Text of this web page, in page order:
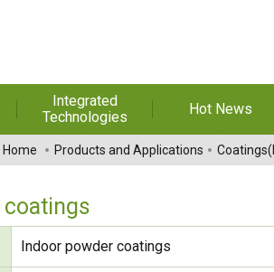
Integrated
Technologies
Automation
Hot News
Special Reports
Home Products and Applications
coatings
Indoor powder coatings